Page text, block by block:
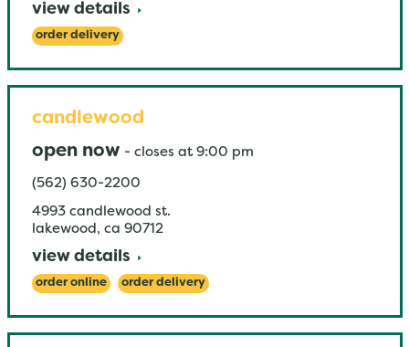
view details
order delivery
candlewood
open now - closes at 9:00 pm
(562) 630-2200
4993 candlewood st.
lakewood , ca 90712
view details
order online order delivery